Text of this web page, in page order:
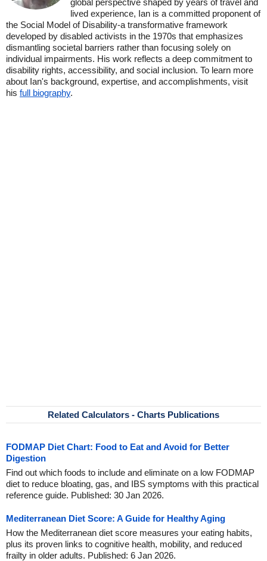
lived experience, Ian is a committed proponent of
the Social Model of Disability-a transformative framework
developed by disabled activists in the 1970s that emphasizes
dismantling societal barriers rather than focusing solely on
individual impairments. His work reflects a deep commitment to
disability rights, accessibility, and social inclusion. To learn more
about Ian's background, expertise, and accomplishments, visit
his full biography.
Related Calculators - Charts Publications
FODMAP Diet Chart: Food to Eat and Avoid for Better
Digestion
Find out which foods to include and eliminate on a low FODMAP
diet to reduce bloating, gas, and IBS symptoms with this practical
reference guide. Published: 30 Jan 2026.
Mediterranean Diet Score: A Guide for Healthy Aging
How the Mediterranean diet score measures your eating habits,
plus its proven links to cognitive health, mobility, and reduced
frailty in older adults. Published: 6 Jan 2026.